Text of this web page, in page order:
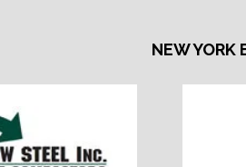
NEW YORK